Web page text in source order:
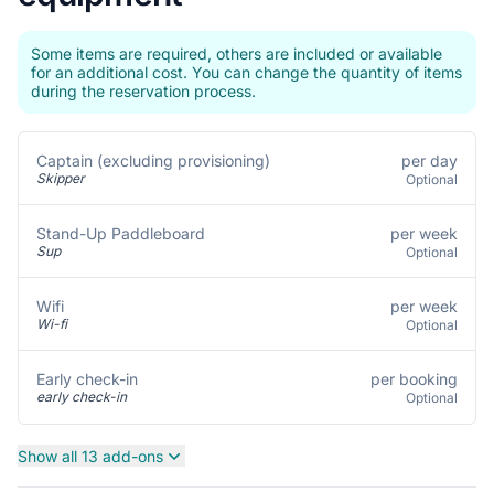
Some items are required, others are included or available
for an additional cost. You can change the quantity of items
during the reservation process.
Captain (excluding provisioning)
Skipper
per day
Optional
Stand-Up Paddleboard
Sup
per week
Optional
Wifi
Wi-fi
per week
Optional
Early check-in
early check-in
per booking
Optional
Show all 13 add-ons